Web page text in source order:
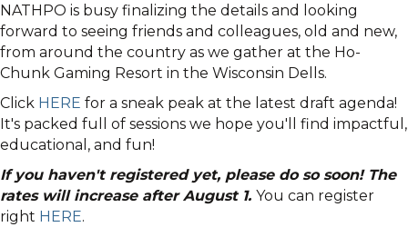
NATHPO is busy finalizing the details and looking
forward to seeing friends and colleagues, old and new,
from around the country as we gather at the Ho-
Chunk Gaming Resort in the Wisconsin Dells.
Click HERE for a sneak peak at the latest draft agenda!
It's packed full of sessions we hope you'll find impactful,
educational, and fun!
If you haven't registered yet, please do so soon! The
rates will increase after August 1. You can register
right HERE.